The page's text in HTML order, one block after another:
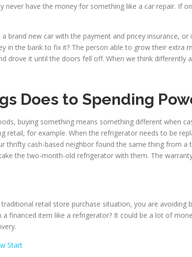
have the money for something like a car repair. If
brand new car with the payment and pricey insurance,
in the bank to fix it? The person able to grow their extra
drove it until the doors fell off. When we think differently
Does to Spending
buying something means something different when
retail, for example. When the refrigerator needs to be
thrifty cash-based neighbor found the same thing from
the two-month-old refrigerator with them. The
retail store purchase situation, you are
financed item like a refrigerator? It could be a lot of
Start